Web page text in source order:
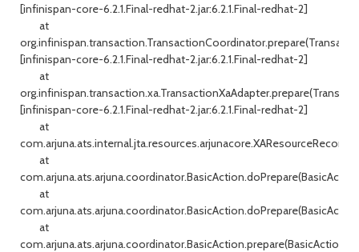
[infinispan-core-6.2.1.Final-redhat-2.jar:6.2.1.Final-redhat-2]
at
[infinispan-core-6.2.1.Final-redhat-2.jar:6.2.1.Final-redhat-2]
at
[infinispan-core-6.2.1.Final-redhat-2.jar:6.2.1.Final-redhat-2]
at
at
at
at